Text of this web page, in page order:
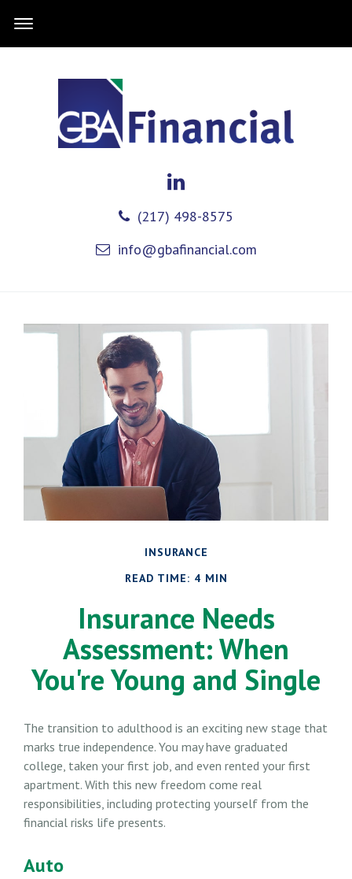
(217) 498-8575
info@gbafinancial.com
INSURANCE
READ TIME: 4 MIN
Insurance Needs
Assessment: When
You're Young and Single
The transition to adulthood is an exciting new stage that
marks true independence. You may have graduated
college, taken your first job, and even rented your first
apartment. With this new freedom come real
responsibilities, including protecting yourself from the
financial risks life presents.
Auto